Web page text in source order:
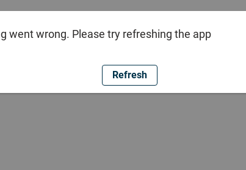
went wrong. Please try refreshing the app
Refresh